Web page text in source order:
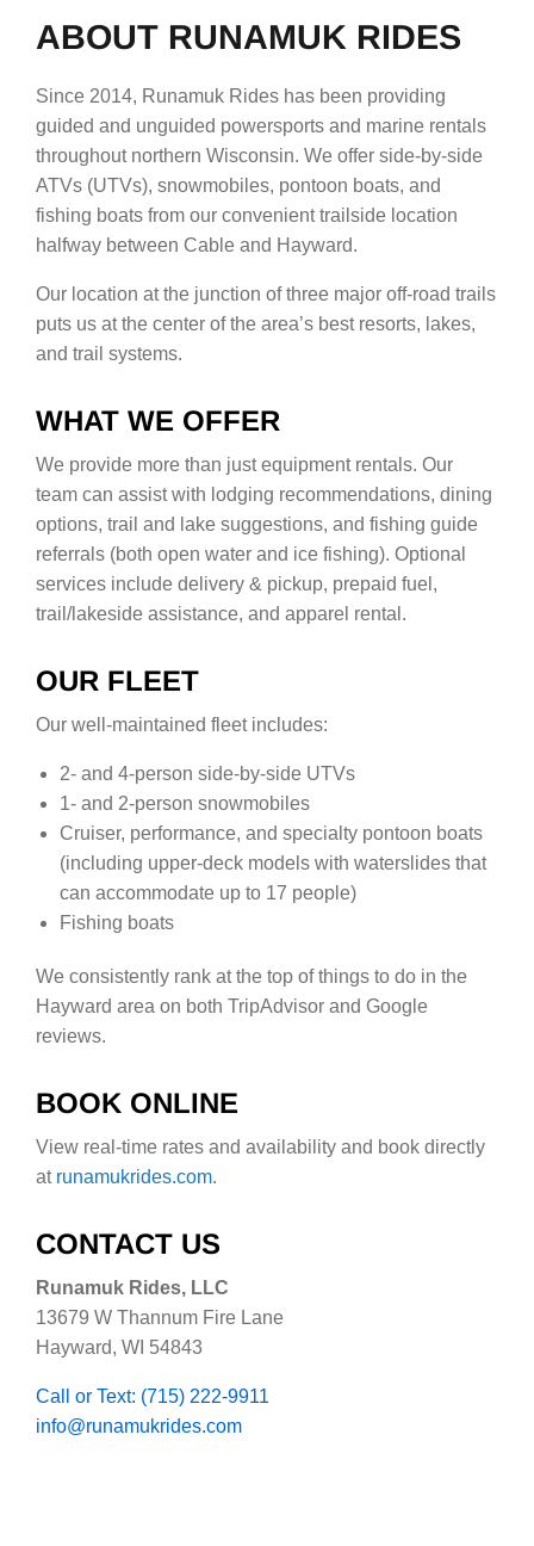
ABOUT RUNAMUK RIDES
Since 2014, Runamuk Rides has been providing
guided and unguided powersports and marine rentals
throughout northern Wisconsin. We offer side-by-side
ATVs (UTVs), snowmobiles, pontoon boats, and
fishing boats from our convenient trailside location
halfway between Cable and Hayward.
Our location at the junction of three major off-road trails
puts us at the center of the area’s best resorts, lakes,
and trail systems.
WHAT WE OFFER
We provide more than just equipment rentals. Our
team can assist with lodging recommendations, dining
options, trail and lake suggestions, and fishing guide
referrals (both open water and ice fishing). Optional
services include delivery & pickup, prepaid fuel,
trail/lakeside assistance, and apparel rental.
OUR FLEET
Our well-maintained fleet includes:
2- and 4-person side-by-side UTVs
1- and 2-person snowmobiles
Cruiser, performance, and specialty pontoon boats
(including upper-deck models with waterslides that
can accommodate up to 17 people)
Fishing boats
We consistently rank at the top of things to do in the
Hayward area on both TripAdvisor and Google
reviews.
BOOK ONLINE
View real-time rates and availability and book directly
at runamukrides.com.
CONTACT US
Runamuk Rides, LLC
13679 W Thannum Fire Lane
Hayward, WI 54843
Call or Text: (715) 222-9911
info@runamukrides.com